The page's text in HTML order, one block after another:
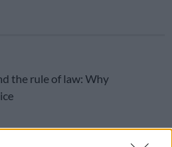
the rule of law: Why